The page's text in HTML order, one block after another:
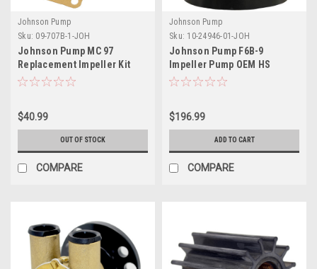
Johnson Pump
Sku: 09-707B-1-JOH
Johnson Pump MC 97
Replacement Impeller Kit
f/Sherwood 15000K Impeller
$40.99
OUT OF STOCK
COMPARE
Johnson Pump
Sku: 10-24946-01-JOH
Johnson Pump F6B-9
Impeller Pump OEM HS
Crankshaft
$196.99
ADD TO CART
COMPARE